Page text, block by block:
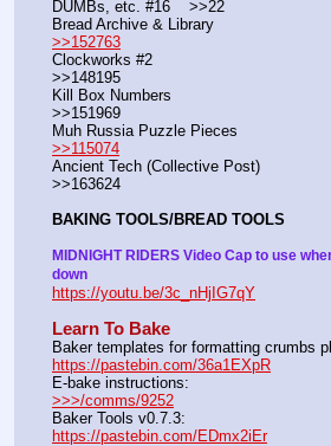
>>152763
Clockworks #2
>>148195
Kill Box Numbers
>>151969
>>115074
Ancient Tech (Collective Post)
>>163624
BAKING TOOLS/BREAD TOOLS
MIDNIGHT RIDERS Video Cap to use
down
https://youtu.be/3c_nHjIG7qY
Learn To Bake
https://pastebin.com/36a1EXpR
>>>/comms/9252
https://pastebin.com/EDmx2iEr